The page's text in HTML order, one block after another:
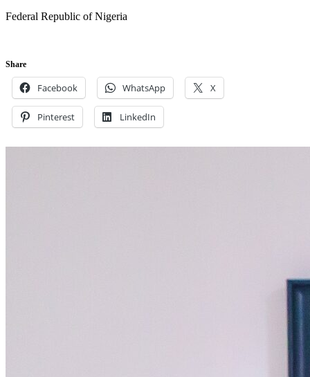
Federal Republic of Nigeria
Share
Facebook WhatsApp X
Pinterest LinkedIn